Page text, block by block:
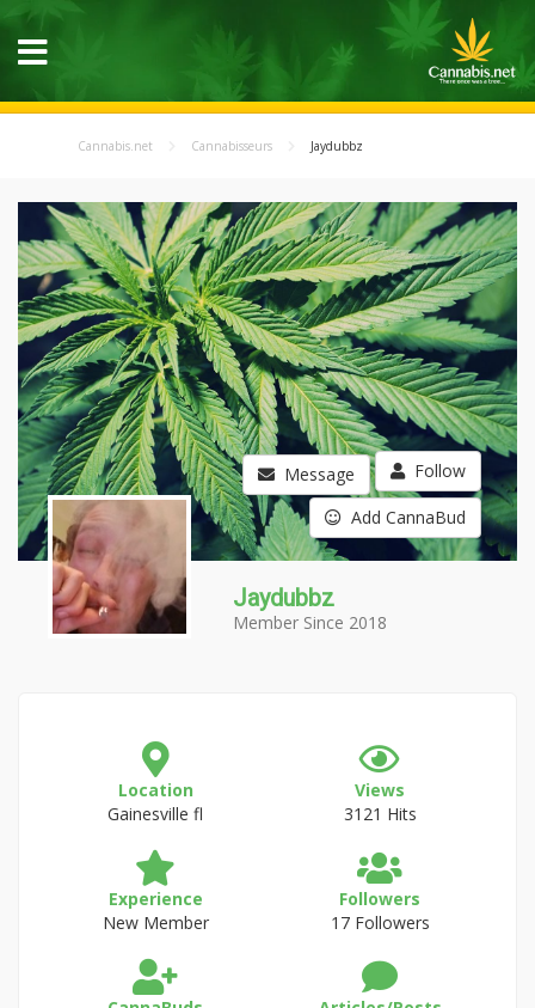
Cannabis.net Cannabisseurs Jaydubbz
Message Follow
Add CannaBud
Jaydubbz
Member Since 2018
Location
Gainesville fl
Views
3121 Hits
Experience
New Member
Followers
17 Followers